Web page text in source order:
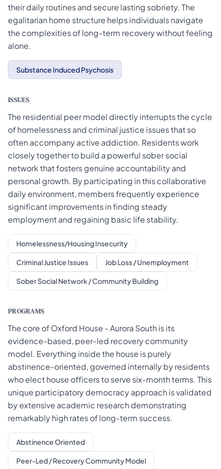
their daily routines and secure lasting sobriety. The
egalitarian home structure helps individuals navigate
the complexities of long-term recovery without feeling
alone.
Substance Induced Psychosis
ISSUES
The residential peer model directly interrupts the cycle
of homelessness and criminal justice issues that so
often accompany active addiction. Residents work
closely together to build a powerful sober social
network that fosters genuine accountability and
personal growth. By participating in this collaborative
daily environment, members frequently experience
significant improvements in finding steady
employment and regaining basic life stability.
Homelessness/Housing Insecurity
Criminal Justice Issues Job Loss / Unemployment
Sober Social Network / Community Building
PROGRAMS
The core of Oxford House - Aurora South is its
evidence-based, peer-led recovery community
model. Everything inside the house is purely
abstinence-oriented, governed internally by residents
who elect house officers to serve six-month terms. This
unique participatory democracy approach is validated
by extensive academic research demonstrating
remarkably high rates of long-term success.
Abstinence Oriented
Peer-Led / Recovery Community Model